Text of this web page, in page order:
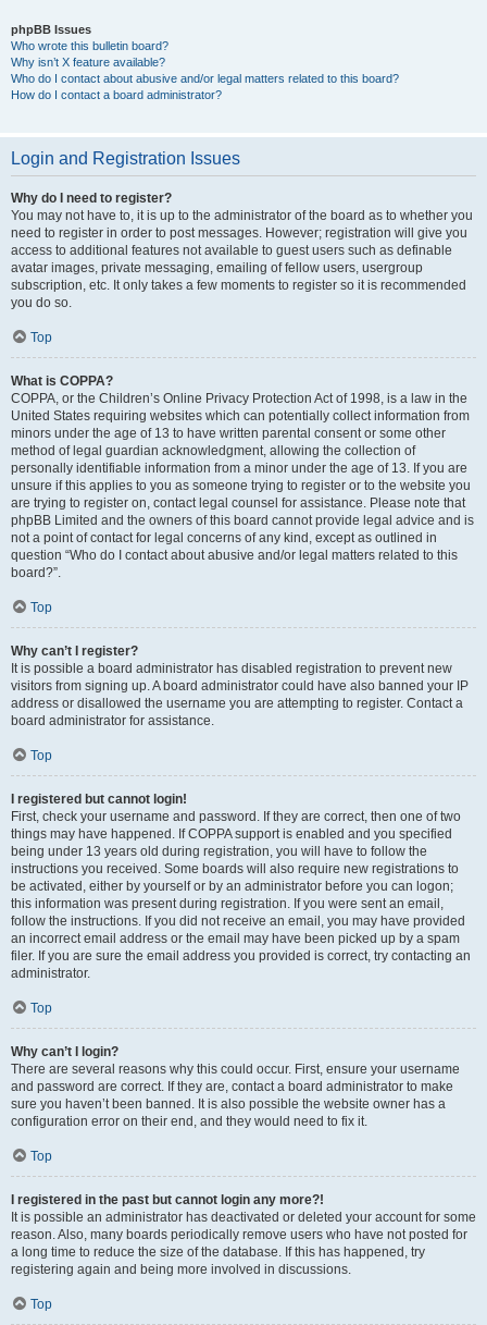
phpBB Issues
Who wrote this bulletin board?
Why isn’t X feature available?
Who do I contact about abusive and/or legal matters related to this board?
How do I contact a board administrator?
Login and Registration Issues
Why do I need to register?
You may not have to, it is up to the administrator of the board as to whether you
need to register in order to post messages. However; registration will give you
access to additional features not available to guest users such as definable
avatar images, private messaging, emailing of fellow users, usergroup
subscription, etc. It only takes a few moments to register so it is recommended
you do so.
Top
What is COPPA?
COPPA, or the Children’s Online Privacy Protection Act of 1998, is a law in the
United States requiring websites which can potentially collect information from
minors under the age of 13 to have written parental consent or some other
method of legal guardian acknowledgment, allowing the collection of
personally identifiable information from a minor under the age of 13. If you are
unsure if this applies to you as someone trying to register or to the website you
are trying to register on, contact legal counsel for assistance. Please note that
phpBB Limited and the owners of this board cannot provide legal advice and is
not a point of contact for legal concerns of any kind, except as outlined in
question “Who do I contact about abusive and/or legal matters related to this
board?”.
Top
Why can’t I register?
It is possible a board administrator has disabled registration to prevent new
visitors from signing up. A board administrator could have also banned your IP
address or disallowed the username you are attempting to register. Contact a
board administrator for assistance.
Top
I registered but cannot login!
First, check your username and password. If they are correct, then one of two
things may have happened. If COPPA support is enabled and you specified
being under 13 years old during registration, you will have to follow the
instructions you received. Some boards will also require new registrations to
be activated, either by yourself or by an administrator before you can logon;
this information was present during registration. If you were sent an email,
follow the instructions. If you did not receive an email, you may have provided
an incorrect email address or the email may have been picked up by a spam
filer. If you are sure the email address you provided is correct, try contacting an
administrator.
Top
Why can’t I login?
There are several reasons why this could occur. First, ensure your username
and password are correct. If they are, contact a board administrator to make
sure you haven’t been banned. It is also possible the website owner has a
configuration error on their end, and they would need to fix it.
Top
I registered in the past but cannot login any more?!
It is possible an administrator has deactivated or deleted your account for some
reason. Also, many boards periodically remove users who have not posted for
a long time to reduce the size of the database. If this has happened, try
registering again and being more involved in discussions.
Top